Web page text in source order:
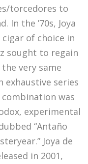
torcedores to
In the ’70s, Joya
of choice in
sought to regain
very same
exhaustive series
was
experimental
“Antaño
Joya de
in 2001,